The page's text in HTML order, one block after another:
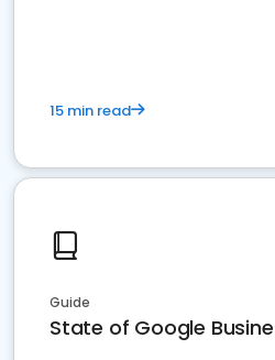
15 min read
Guide
State of Google